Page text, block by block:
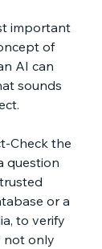
important
of
AI can
sounds
Check the
question
or a
to verify
not only